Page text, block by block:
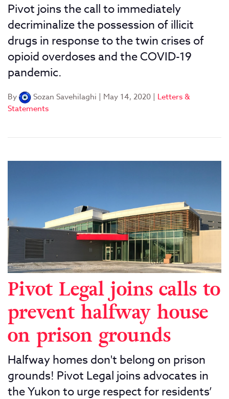
Pivot joins the call to immediately
decriminalize the possession of illicit
drugs in response to the twin crises of
opioid overdoses and the COVID-19
pandemic.
By Sozan Savehilaghi | May 14, 2020 | Letters &
Statements
Pivot Legal joins calls to
prevent halfway house
on prison grounds
Halfway homes don't belong on prison
grounds! Pivot Legal joins advocates in
the Yukon to urge respect for residents’